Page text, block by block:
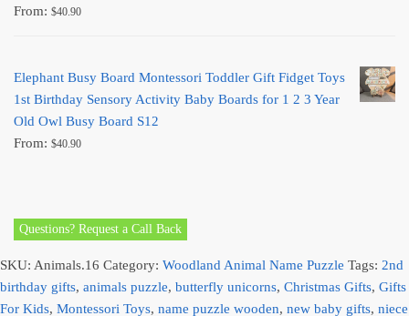
From: $40.90
Elephant Busy Board Montessori Toddler Gift Fidget Toys
1st Birthday Sensory Activity Baby Boards for 1 2 3 Year
Old Owl Busy Board S12
From: $40.90
Questions? Request a Call Back
SKU: Animals.16 Category: Woodland Animal Name Puzzle Tags: 2nd
birthday gifts, animals puzzle, butterfly unicorns, Christmas Gifts, Gifts
For Kids, Montessori Toys, name puzzle wooden, new baby gifts, niece